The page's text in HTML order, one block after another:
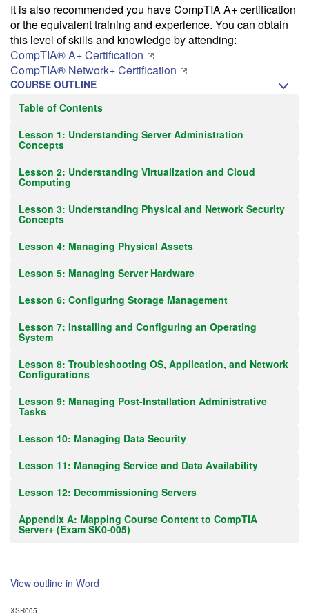
It is also recommended you have CompTIA A+ certification
or the equivalent training and experience. You can obtain
this level of skills and knowledge by attending:
CompTIA® A+ Certification
CompTIA® Network+ Certification
COURSE OUTLINE
Table of Contents
Lesson 1: Understanding Server Administration
Concepts
Lesson 2: Understanding Virtualization and Cloud
Computing
Lesson 3: Understanding Physical and Network Security
Concepts
Lesson 4: Managing Physical Assets
Lesson 5: Managing Server Hardware
Lesson 6: Configuring Storage Management
Lesson 7: Installing and Configuring an Operating
System
Lesson 8: Troubleshooting OS, Application, and Network
Configurations
Lesson 9: Managing Post-Installation Administrative
Tasks
Lesson 10: Managing Data Security
Lesson 11: Managing Service and Data Availability
Lesson 12: Decommissioning Servers
Appendix A: Mapping Course Content to CompTIA
Server+ (Exam SK0-005)
View outline in Word
XSR005